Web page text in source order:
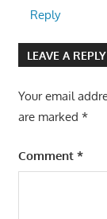
Reply
LEAVE A REPLY
Your email
are marked *
Comment *